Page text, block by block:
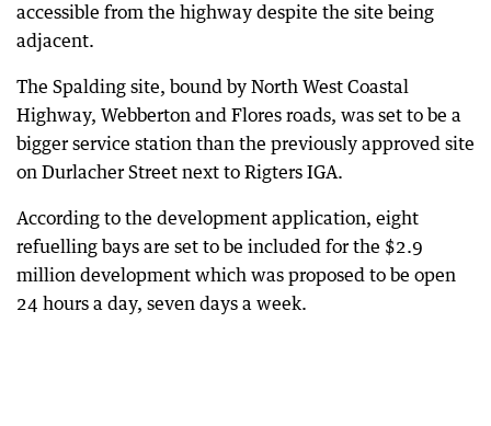
accessible from the highway despite the site being
adjacent.
The Spalding site, bound by North West Coastal
Highway, Webberton and Flores roads, was set to be a
bigger service station than the previously approved site
on Durlacher Street next to Rigters IGA.
According to the development application, eight
refuelling bays are set to be included for the $2.9
million development which was proposed to be open
24 hours a day, seven days a week.